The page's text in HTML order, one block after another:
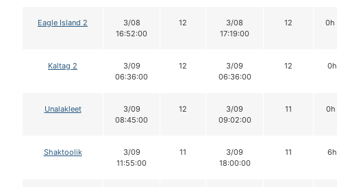
Eagle Island 2
3/08
16:52:00
12
3/08
17:19:00
12 0h
Kaltag 2
3/09
06:36:00
12
3/09
06:36:00
12
Unalakleet
3/09
08:45:00
12
3/09
09:02:00
11 0h
Shaktoolik
3/09
11:55:00
11
3/09
18:00:00
11